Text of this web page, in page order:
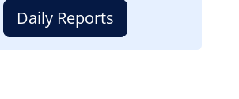
Daily Reports